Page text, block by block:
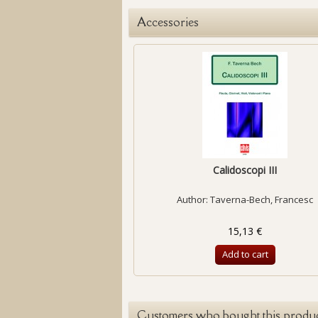
Accessories
Calidoscopi III
Author:Taverna-Bech, Francesc
15,13 €
Add to cart